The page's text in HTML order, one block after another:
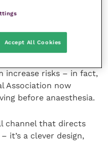
up on the
increase risks – in fact,
Association now
before anaesthesia.
channel that directs
it’s a clever design,
Accept All Cookies